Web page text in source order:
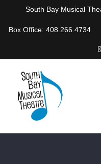
South Bay Musical
Box Office: 408.266.4734